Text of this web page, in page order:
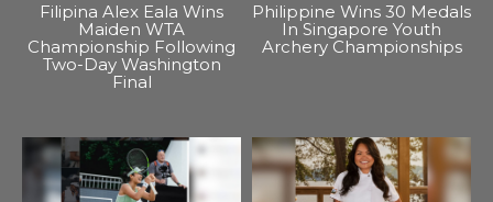
Filipina Alex Eala Wins
Maiden WTA
Championship Following
Two-Day Washington
Final
Philippine Wins 30 Medals
In Singapore Youth
Archery Championships